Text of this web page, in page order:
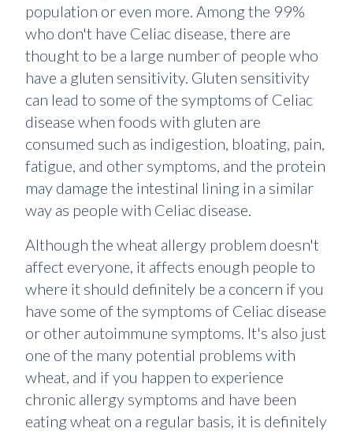
population or even more. Among the 99%
who don't have Celiac disease, there are
thought to be a large number of people who
have a gluten sensitivity. Gluten sensitivity
can lead to some of the symptoms of Celiac
disease when foods with gluten are
consumed such as indigestion, bloating, pain,
fatigue, and other symptoms, and the protein
may damage the intestinal lining in a similar
way as people with Celiac disease.
Although the wheat allergy problem doesn't
affect everyone, it affects enough people to
where it should definitely be a concern if you
have some of the symptoms of Celiac disease
or other autoimmune symptoms. It's also just
one of the many potential problems with
wheat, and if you happen to experience
chronic allergy symptoms and have been
eating wheat on a regular basis, it is definitely